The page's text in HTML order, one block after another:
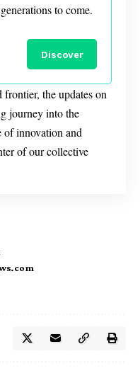
to come.
Discover
the updates on
journey into the
of innovation and
of our collective